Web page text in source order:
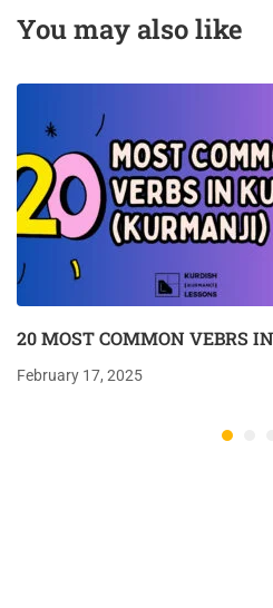
You may also like
20 MOST COMMON VEBRS
February 17, 2025